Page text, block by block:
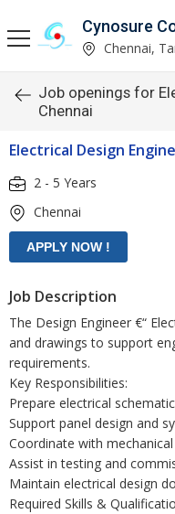
Cynosure
Chennai,
Job openings for
Chennai
Electrical Design
2 - 5 Years
Chennai
Job Description
The Design Engineer €“
and drawings to support
requirements.
Key Responsibilities:
Prepare electrical
Support panel design and
Coordinate with
Assist in testing and
Maintain electrical design
Required Skills &